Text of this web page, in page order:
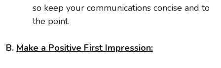
so keep your communications concise and to
the point.
B. Make a Positive First Impression: